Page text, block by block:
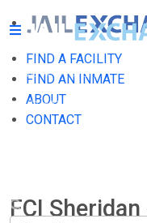
FIND A FACILITY
FIND AN INMATE
ABOUT
CONTACT
FIND A FACILITY
FIND AN INMATE
FCI